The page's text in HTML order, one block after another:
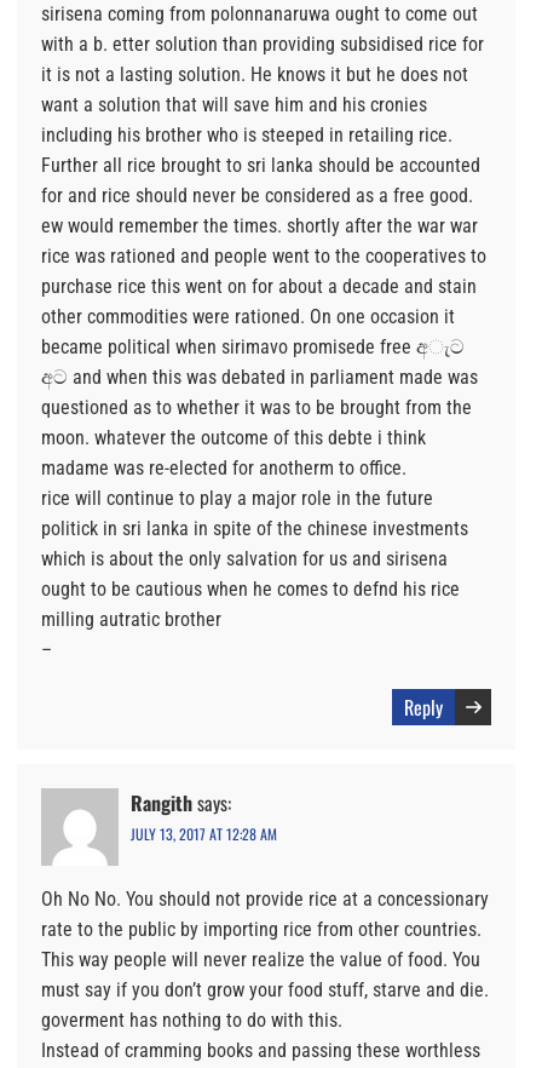
sirisena coming from polonnanaruwa ought to come out
with a b. etter solution than providing subsidised rice for
it is not a lasting solution. He knows it but he does not
want a solution that will save him and his cronies
including his brother who is steeped in retailing rice.
Further all rice brought to sri lanka should be accounted
for and rice should never be considered as a free good.
ew would remember the times. shortly after the war war
rice was rationed and people went to the cooperatives to
purchase rice this went on for about a decade and stain
other commodities were rationed. On one occasion it
became political when sirimavo promisede free අැට
අට and when this was debated in parliament made was
questioned as to whether it was to be brought from the
moon. whatever the outcome of this debte i think
madame was re-elected for anotherm to office.
rice will continue to play a major role in the future
politick in sri lanka in spite of the chinese investments
which is about the only salvation for us and sirisena
ought to be cautious when he comes to defnd his rice
milling autratic brother
–
Reply
Rangithsays:
JULY 13, 2017 AT 12:28 AM
Oh No No. You should not provide rice at a concessionary
rate to the public by importing rice from other countries.
This way people will never realize the value of food. You
must say if you don’t grow your food stuff, starve and die.
goverment has nothing to do with this.
Instead of cramming books and passing these worthless